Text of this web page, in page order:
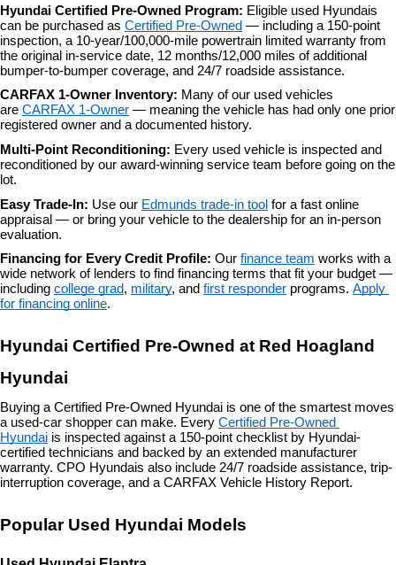
may
apply.
Hyundai Certified Pre-Owned Program: Eligible used Hyundais
can be purchased as Certified Pre-Owned — including a 150-point
inspection, a 10-year/100,000-mile powertrain limited warranty from
the original in-service date, 12 months/12,000 miles of additional
bumper-to-bumper coverage, and 24/7 roadside assistance.
CARFAX 1-Owner Inventory: Many of our used vehicles
are CARFAX 1-Owner — meaning the vehicle has had only one prior
registered owner and a documented history.
Multi-Point Reconditioning: Every used vehicle is inspected and
reconditioned by our award-winning service team before going on the
lot.
Easy Trade-In: Use our Edmunds trade-in tool for a fast online
appraisal — or bring your vehicle to the dealership for an in-person
evaluation.
Financing for Every Credit Profile: Our finance team works with a
wide network of lenders to find financing terms that fit your budget —
including college grad, military, and first responder programs. Apply
for financing online.
Hyundai Certified Pre-Owned at Red Hoagland
Hyundai
Buying a Certified Pre-Owned Hyundai is one of the smartest moves
a used-car shopper can make. Every Certified Pre-Owned
Hyundai is inspected against a 150-point checklist by Hyundai-
certified technicians and backed by an extended manufacturer
warranty. CPO Hyundais also include 24/7 roadside assistance, trip-
interruption coverage, and a CARFAX Vehicle History Report.
Popular Used Hyundai Models